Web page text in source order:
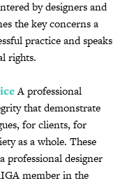
by designers and
the key concerns a
practice and speaks
rights.
A professional
that demonstrate
for clients, for
as a whole. These
professional designer
member in the